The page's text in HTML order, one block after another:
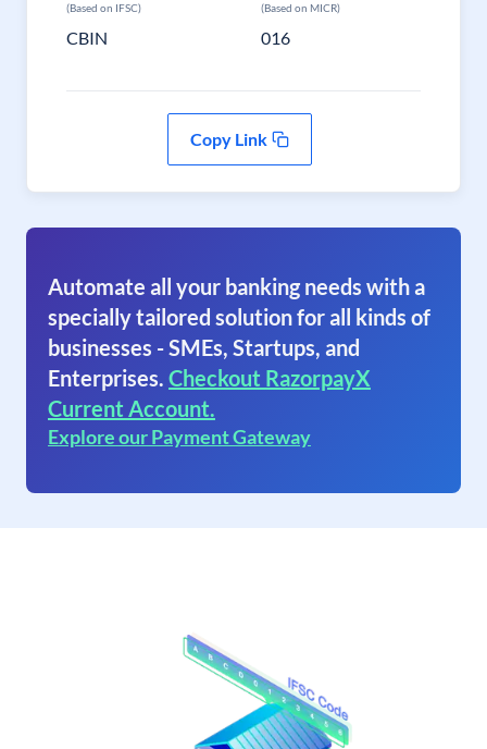
(Based on IFSC)
CBIN
(Based on MICR)
016
Copy Link
Automate all your banking needs with a
specially tailored solution for all kinds of
businesses - SMEs, Startups, and
Enterprises. Checkout RazorpayX
Current Account.
Explore our Payment Gateway